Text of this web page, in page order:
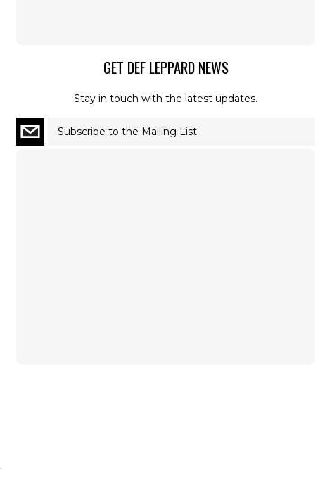
GET DEF LEPPARD NEWS
Stay in touch with the latest updates.
Subscribe to the Mailing List